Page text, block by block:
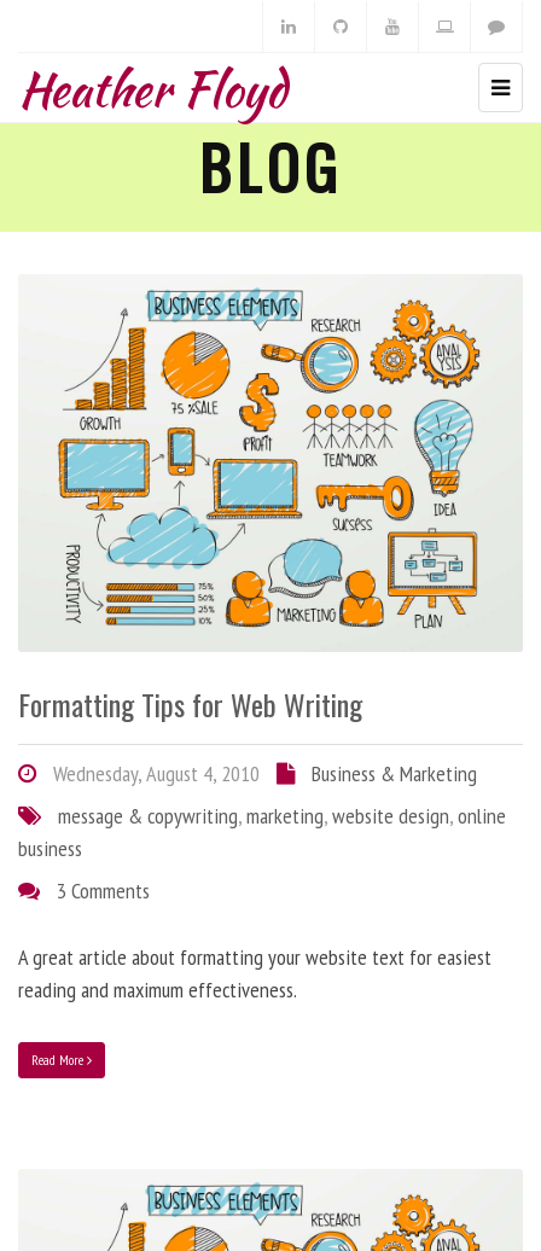
Heather Floyd
BLOG
Formatting Tips for Web Writing
Wednesday, August 4, 2010
Business & Marketing
message & copywriting,marketing,website design,online
business
3 Comments
A great article about formatting your website text for easiest
reading and maximum effectiveness.
Read More